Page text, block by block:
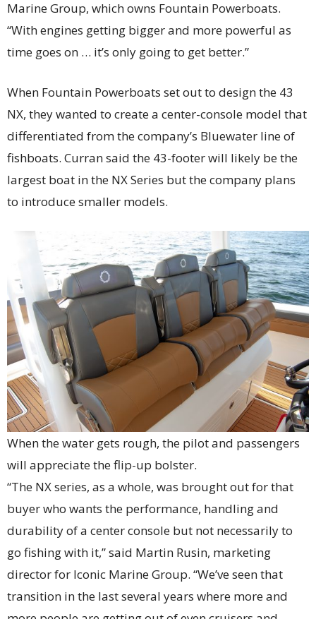
Marine Group, which owns Fountain Powerboats.
“With engines getting bigger and more powerful as
time goes on … it’s only going to get better.”
When Fountain Powerboats set out to design the 43
NX, they wanted to create a center-console model that
differentiated from the company’s Bluewater line of
fishboats. Curran said the 43-footer will likely be the
largest boat in the NX Series but the company plans
to introduce smaller models.
When the water gets rough, the pilot and passengers
will appreciate the flip-up bolster.
“The NX series, as a whole, was brought out for that
buyer who wants the performance, handling and
durability of a center console but not necessarily to
go fishing with it,” said Martin Rusin, marketing
director for Iconic Marine Group. “We’ve seen that
transition in the last several years where more and